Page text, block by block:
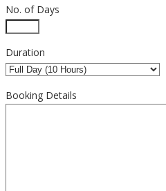
No. of Days
Duration
Booking Details